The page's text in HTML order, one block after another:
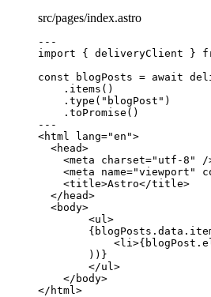
src/pages/index.astro
---
import { deliveryClient }
const
blogPosts = await
. items ()
. type ( " blogPost " )
. toPromise ()
---
<html lang="en ">
<head>
<meta charset=" utf-8 "
/
<meta name="viewport "
<title>Astro</title>
</ head>
<body>
<ul >
{ blogPosts . data .
<li >{ blogPost .
)) }
</ul >
</ body>
</ html >